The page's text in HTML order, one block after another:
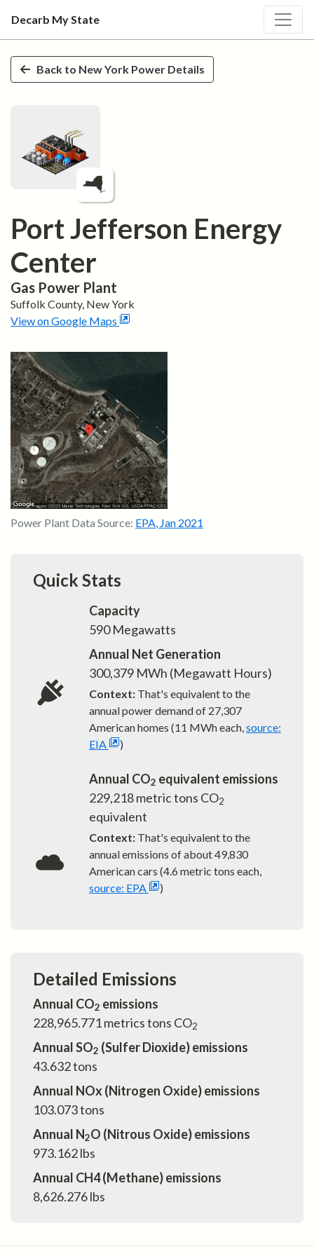
Skip to main content
Decarb My State
Back to New York Power Details
Port Jefferson Energy
Center
Gas Power Plant
Suffolk County, New York
View on Google Maps
Power Plant Data Source: EPA, Jan 2021
Quick Stats
Capacity
590Megawatts
Annual Net Generation
300,379 MWh (Megawatt Hours)
Context: That's equivalent to the
annual power demand of 27,307
American homes (11 MWh each,source:
EIA
)
Annual CO2 equivalent emissions
229,218metric tons CO2
equivalent
Context: That's equivalent to the
annual emissions of about49,830
American cars (4.6 metric tons each,
source: EPA
)
Detailed Emissions
Annual CO2 emissions
228,965.771metrics tons CO2
Annual SO2 (Sulfer Dioxide) emissions
43.632tons
Annual NOx (Nitrogen Oxide) emissions
103.073tons
Annual N2O (Nitrous Oxide) emissions
973.162lbs
Annual CH4 (Methane) emissions
8,626.276lbs